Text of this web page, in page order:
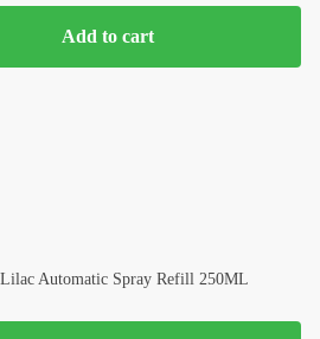
Add to cart
Automatic Spray Refill 250ML